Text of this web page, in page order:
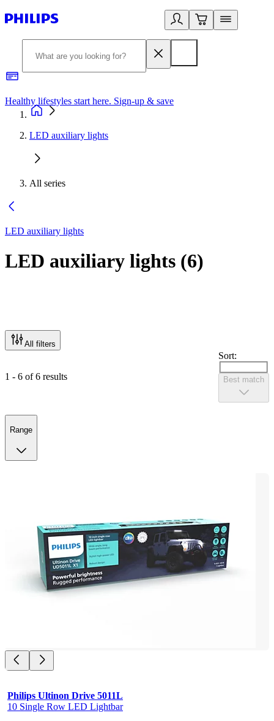
Healthy lifestyles start here. Sign-up & save​
LED auxiliary lights
All series
LED auxiliary lights
LED auxiliary lights (6)
All filters
1 - 6 of 6 results
Sort:
Best match
Range
Philips Ultinon Drive 5011L
10 Single Row LED Lightbar